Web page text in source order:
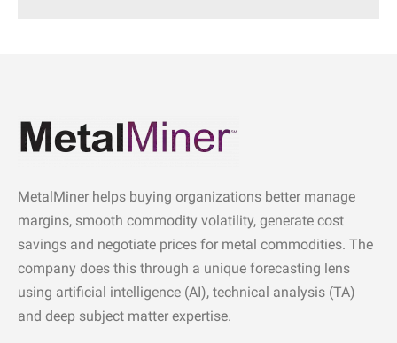
MetalMiner helps buying organizations better manage
margins, smooth commodity volatility, generate cost
savings and negotiate prices for metal commodities. The
company does this through a unique forecasting lens
using artificial intelligence (AI), technical analysis (TA)
and deep subject matter expertise.